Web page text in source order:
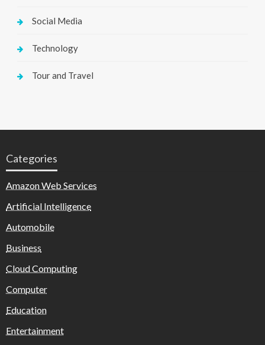
Social Media
Technology
Tour and Travel
Categories
Amazon Web Services
Artificial Intelligence
Automobile
Business
Cloud Computing
Computer
Education
Entertainment